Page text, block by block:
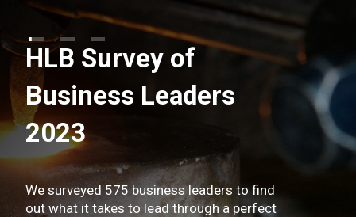
HLB Survey of
Business Leaders
2023
We surveyed 575 business leaders to find
out what it takes to lead through a perfect